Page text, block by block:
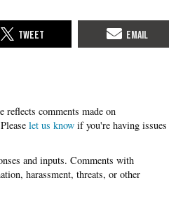
Please let us know if you're having issues